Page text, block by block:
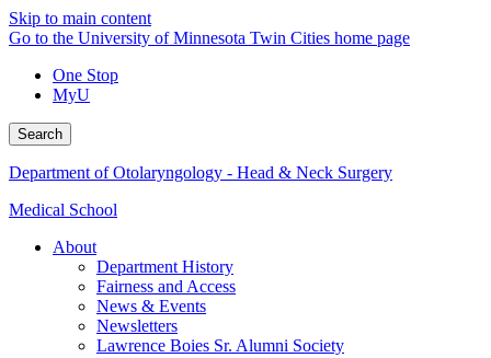
Skip to main content
Go to the University of Minnesota Twin Cities home page
One Stop
MyU
Search
Department of Otolaryngology - Head & Neck Surgery
Medical School
About
Department History
Fairness and Access
News & Events
Newsletters
Lawrence Boies Sr. Alumni Society